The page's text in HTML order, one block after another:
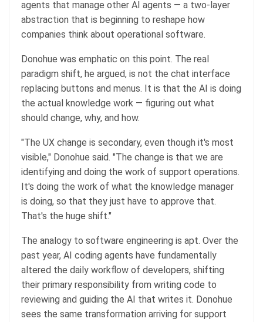
agents that manage other AI agents — a two-layer
abstraction that is beginning to reshape how
companies think about operational software.
Donohue was emphatic on this point. The real
paradigm shift, he argued, is not the chat interface
replacing buttons and menus. It is that the AI is doing
the actual knowledge work — figuring out what
should change, why, and how.
"The UX change is secondary, even though it's most
visible," Donohue said. "The change is that we are
identifying and doing the work of support operations.
It's doing the work of what the knowledge manager
is doing, so that they just have to approve that.
That's the huge shift."
The analogy to software engineering is apt. Over the
past year, AI coding agents have fundamentally
altered the daily workflow of developers, shifting
their primary responsibility from writing code to
reviewing and guiding the AI that writes it. Donohue
sees the same transformation arriving for support